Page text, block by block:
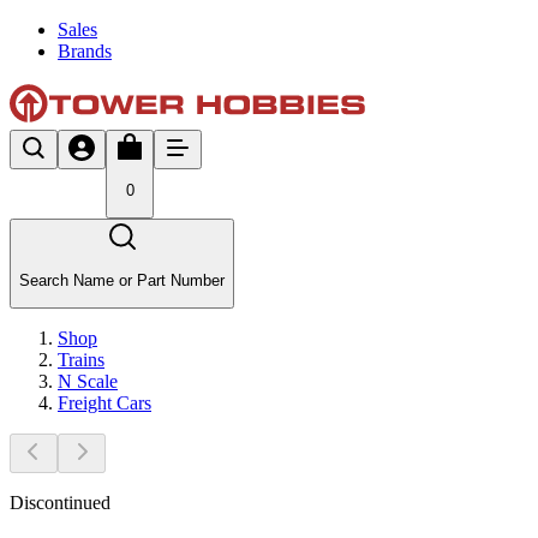
Sales
Brands
0
Search Name or Part Number
Shop
Trains
N Scale
Freight Cars
Discontinued